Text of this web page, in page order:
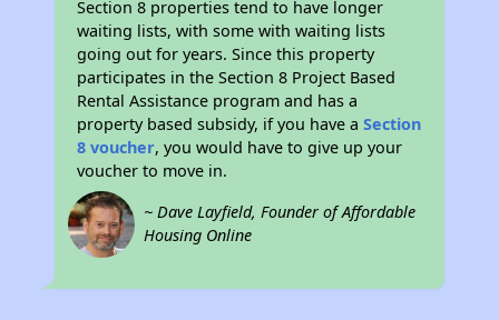
Section 8 properties tend to have longer
waiting lists, with some with waiting lists
going out for years. Since this property
participates in the Section 8 Project Based
Rental Assistance program and has a
property based subsidy, if you have aSection
8 voucher, you would have to give up your
voucher to move in.
~ Dave Layfield, Founder of Affordable
Housing Online